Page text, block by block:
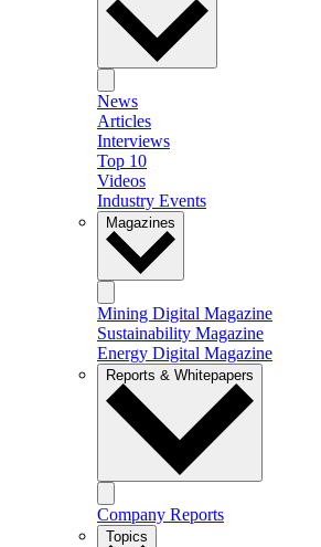
News
Articles
Interviews
Top 10
Videos
Industry Events
Magazines
Mining Digital Magazine
Sustainability Magazine
Energy Digital Magazine
Reports & Whitepapers
Company Reports
Topics